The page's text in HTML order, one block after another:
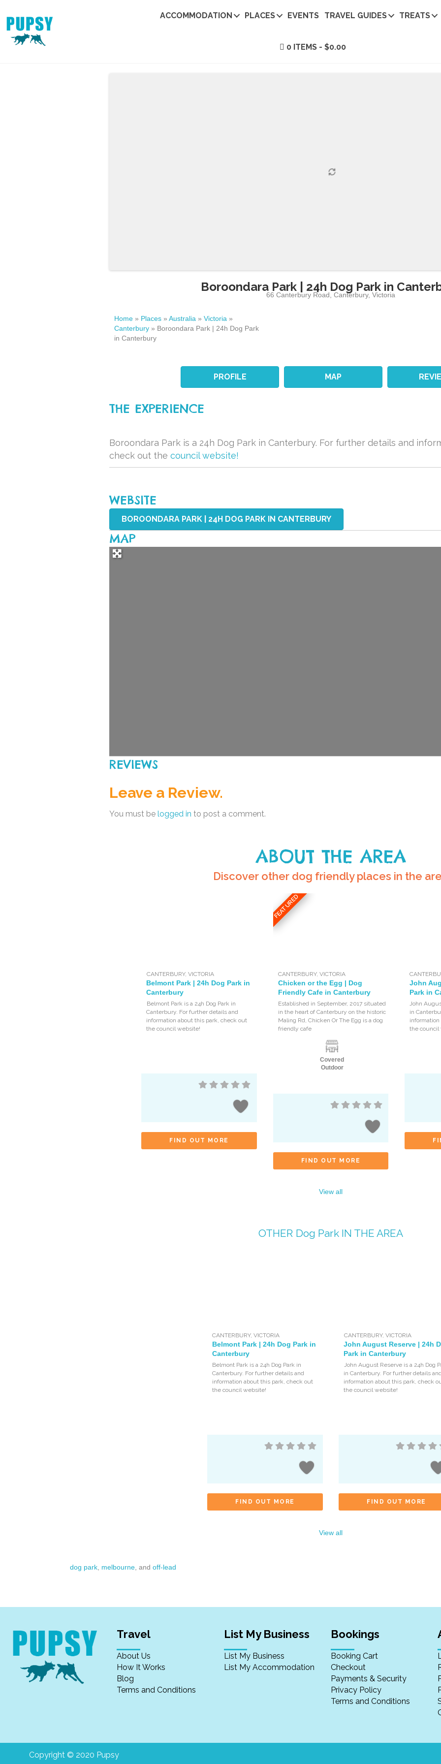
ACCOMMODATION PLACES EVENTS TRAVEL GUIDES TREATS
0 ITEMS $0.00
Boroondara Park | 24h Dog Park in
66 Canterbury Road ,Canterbury,Victoria
Home » Places » Australia » Victoria »
Canterbury » Boroondara Park | 24h Dog Park
in Canterbury
PROFILE MAP
THE EXPERIENCE
Boroondara Park is a 24h Dog Park in Canterbury. For further details and
check out the council website!
WEBSITE
BOROONDARA PARK | 24H DOG PARK IN CANTERBURY
MAP
REVIEWS
Leave a Review.
You must be logged in to post a comment.
ABOUT THE AREA
Discover other dog friendly places in the
CANTERBURY, VICTORIA
Belmont Park | 24h Dog Park in
Canterbury
Belmont Park is a 24h Dog Park in
Canterbury. For further details and
information about this park, check out
the council website!
FIND OUT MORE
FEATURED
CANTERBURY, VICTORIA
Chicken or the Egg | Dog
Friendly Cafe in Canterbury
Established in September, 2017 situated
in the heart of Canterbury on the historic
Maling Rd, Chicken Or The Egg is a dog
friendly cafe
Covered
Outdoor
FIND OUT MORE
John
Park in
John
in
the council
View all
OTHER Dog ParkIN THE AREA
CANTERBURY,VICTORIA
Belmont Park | 24h Dog Park in
Canterbury
Belmont Park is a 24h Dog Park in
Canterbury. For further details and
information about this park, check out
the council website!
FIND OUT MORE
CANTERBURY, VICTORIA
John August Reserve | 24h
Park in Canterbury
John August Reserve is a 24h Dog
in Canterbury. For further details
information about this park, check
the council website!
FIND OUT MORE
View all
dog park, melbourne, andoff-lead
Travel
About Us
How It Works
Blog
Terms and Conditions
List My Business
List My Business
List My Accommodation
Bookings
Booking Cart
Checkout
Payments & Security
Privacy Policy
Terms and Conditions
Copyright © 2020 Pupsy